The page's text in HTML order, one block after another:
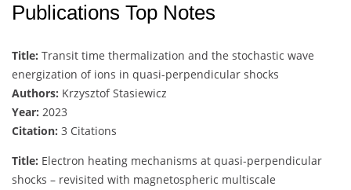
Publications Top Notes
Title: Transit time thermalization and the stochastic wave
energization of ions in quasi-perpendicular shocks
Authors: Krzysztof Stasiewicz
Year: 2023
Citation: 3 Citations
Title: Electron heating mechanisms at quasi-perpendicular
shocks – revisited with magnetospheric multiscale